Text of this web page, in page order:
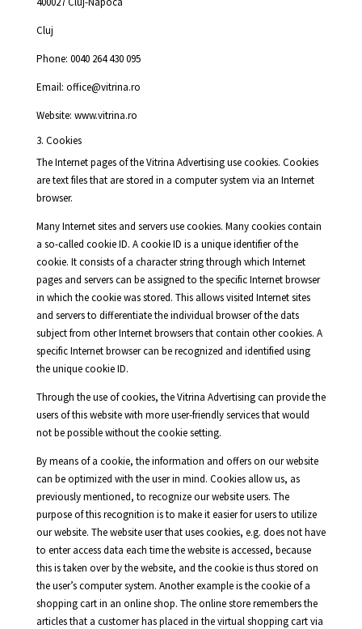
Cluj
Phone: 0040 264 430 095
Email: office@vitrina.ro
Website: www.vitrina.ro
3. Cookies
The Internet pages of the Vitrina Advertising use cookies. Cookies
are text files that are stored in a computer system via an Internet
browser.
Many Internet sites and servers use cookies. Many cookies contain
a so-called cookie ID. A cookie ID is a unique identifier of the
cookie. It consists of a character string through which Internet
pages and servers can be assigned to the specific Internet browser
in which the cookie was stored. This allows visited Internet sites
and servers to differentiate the individual browser of the dats
subject from other Internet browsers that contain other cookies. A
specific Internet browser can be recognized and identified using
the unique cookie ID.
Through the use of cookies, the Vitrina Advertising can provide the
users of this website with more user-friendly services that would
not be possible without the cookie setting.
By means of a cookie, the information and offers on our website
can be optimized with the user in mind. Cookies allow us, as
previously mentioned, to recognize our website users. The
purpose of this recognition is to make it easier for users to utilize
our website. The website user that uses cookies, e.g. does not have
to enter access data each time the website is accessed, because
this is taken over by the website, and the cookie is thus stored on
the user’s computer system. Another example is the cookie of a
shopping cart in an online shop. The online store remembers the
articles that a customer has placed in the virtual shopping cart via